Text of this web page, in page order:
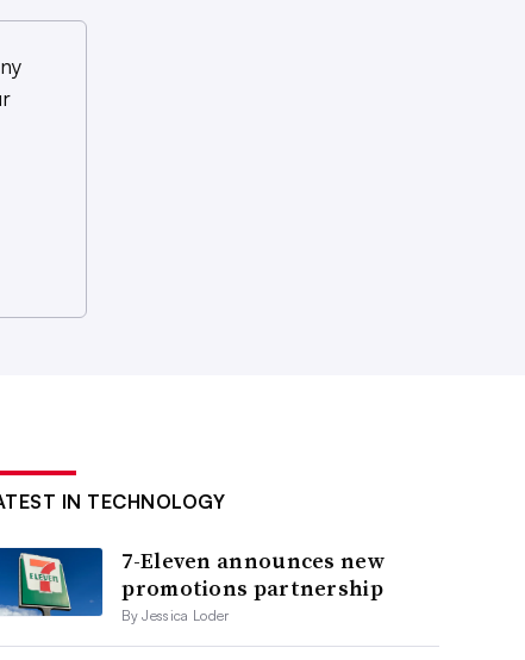
IN TECHNOLOGY
7-Eleven announces new
promotions partnership
By Jessica Loder